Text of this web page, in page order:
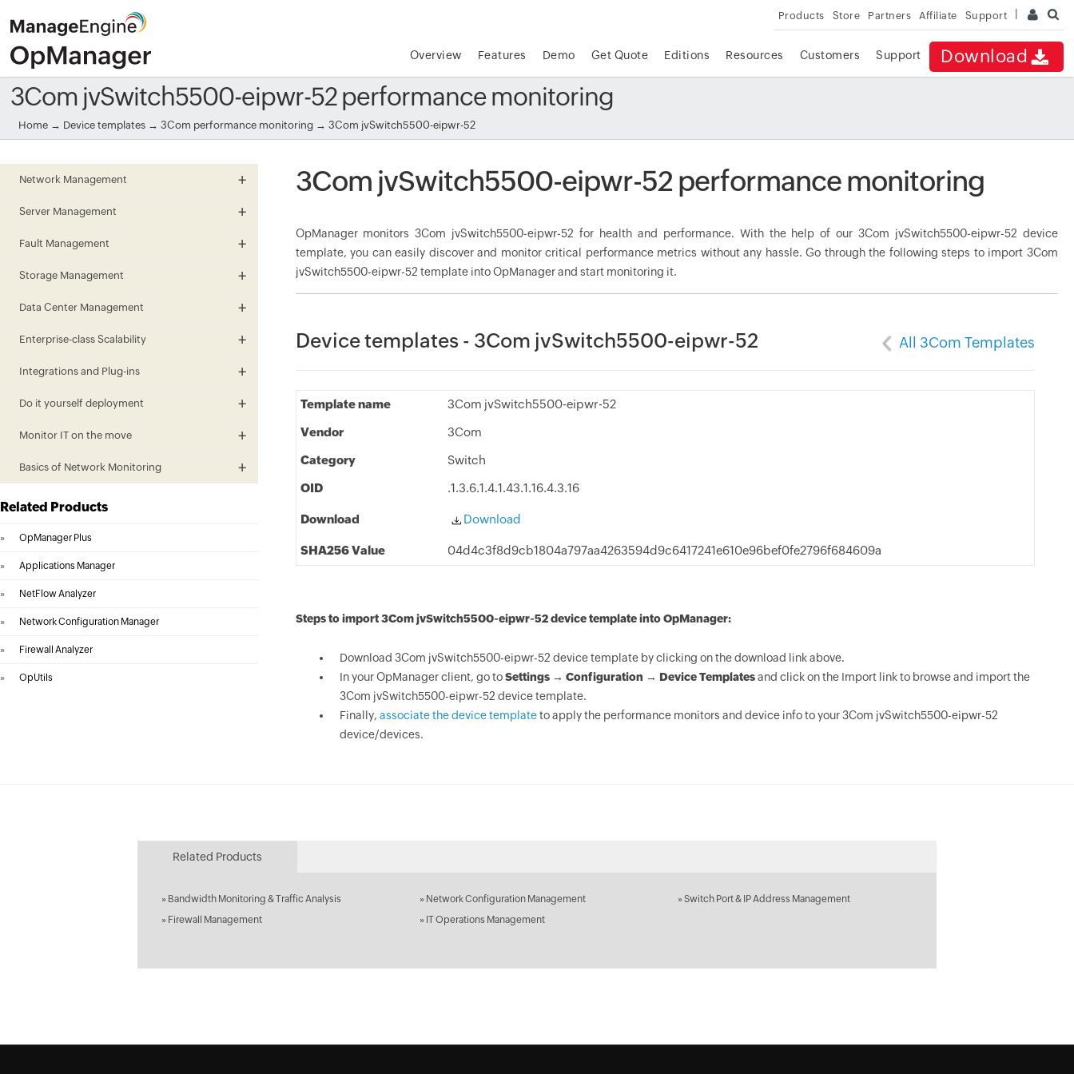
Products Store Partners Affiliate Support
Download
Overview Features Demo Get Quote Editions Resources Customers Support
3Com jvSwitch5500-eipwr-52 performance monitoring
Home → Device templates →3Com performance monitoring → 3Com jvSwitch5500-eipwr-52
Network Management
Server Management
Fault Management
Storage Management
Data Center Management
Enterprise-class Scalability
Integrations and Plug-ins
Do it yourself deployment
Monitor IT on the move
Basics of Network Monitoring
Related Products
» OpManager Plus
» Applications Manager
» NetFlow Analyzer
» Network Configuration Manager
» Firewall Analyzer
» OpUtils
3Com jvSwitch5500-eipwr-52 performance monitoring
OpManager monitors 3Com jvSwitch5500-eipwr-52 for health and performance. With the help of our 3Com jvSwitch5500-eipwr-52 device
template, you can easily discover and monitor critical performance metrics without any hassle. Go through the following steps to import 3Com
jvSwitch5500-eipwr-52 template into OpManager and start monitoring it.
Device templates - 3Com jvSwitch5500-eipwr-52 All 3Com Templates
Template name 3Com jvSwitch5500-eipwr-52
Vendor 3Com
Category Switch
OID .1.3.6.1.4.1.43.1.16.4.3.16
Download Download
SHA256 Value 04d4c3f8d9cb1804a797aa4263594d9c6417241e610e96bef0fe2796f684609a
Steps to import 3Com jvSwitch5500-eipwr-52 device template into OpManager:
Download 3Com jvSwitch5500-eipwr-52 device template by clicking on the download link above.
In your OpManager client, go toSettings → Configuration → Device Templatesand click on the Import link to browse and import the
3Com jvSwitch5500-eipwr-52 device template.
Finally, associate the device templateto apply the performance monitors and device info to your 3Com jvSwitch5500-eipwr-52
device/devices.
Related Products
» Bandwidth Monitoring & Traffic Analysis » Network Configuration Management » Switch Port & IP Address Management
» Firewall Management » IT Operations Management